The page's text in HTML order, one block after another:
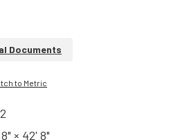
Documents
to Metric
× 42' 8"